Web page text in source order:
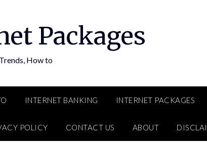
Packages
How to
INTERNET BANKING INTERNET PACKAGES
POLICY CONTACT US ABOUT